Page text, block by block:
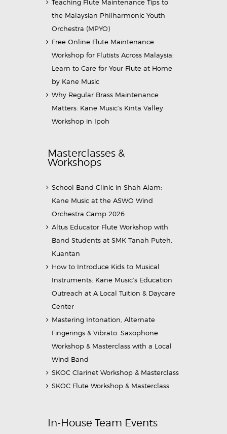
Teaching Flute Maintenance Tips to
the Malaysian Philharmonic Youth
Orchestra (MPYO)
Free Online Flute Maintenance
Workshop for Flutists Across Malaysia:
Learn to Care for Your Flute at Home
by Kane Music
Why Regular Brass Maintenance
Matters: Kane Music’s Kinta Valley
Workshop in Ipoh
Masterclasses &
Workshops
School Band Clinic in Shah Alam:
Kane Music at the ASWO Wind
Orchestra Camp 2026
Altus Educator Flute Workshop with
Band Students at SMK Tanah Puteh,
Kuantan
How to Introduce Kids to Musical
Instruments: Kane Music’s Education
Outreach at A Local Tuition & Daycare
Center
Mastering Intonation, Alternate
Fingerings & Vibrato: Saxophone
Workshop & Masterclass with a Local
Wind Band
SKOC Clarinet Workshop & Masterclass
SKOC Flute Workshop & Masterclass
In-House Team Events